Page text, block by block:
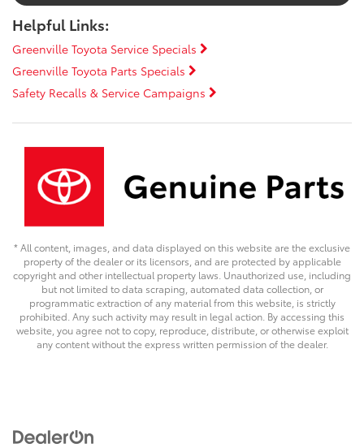
Helpful Links:
Greenville Toyota Service Specials
Greenville Toyota Parts Specials
Safety Recalls & Service Campaigns
* All content, images, and data displayed on this website are the exclusive
property of the dealer or its licensors, and are protected by applicable
copyright and other intellectual property laws. Unauthorized use, including
but not limited to data scraping, automated data collection, or
programmatic extraction of any material from this website, is strictly
prohibited. Any such activity may result in legal action. By accessing this
website, you agree not to copy, reproduce, distribute, or otherwise exploit
any content without the express written permission of the dealer.